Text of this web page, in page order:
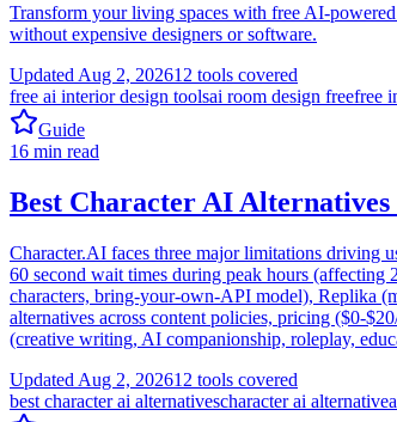
Transform your living spaces with free AI-
without expensive designers or software.
Updated Aug 2, 202612 tools covered
free ai interior design toolsai room design freefree
Guide
16 min read
Best Character AI
Character.AI faces three major limitations driving
60 second wait times during peak hours
characters, bring-your-own-API model), Replika
alternatives across content policies, pricing ($0-
(creative writing, AI companionship, roleplay,
Updated Aug 2, 202612 tools covered
best character ai alternativescharacter ai alternative